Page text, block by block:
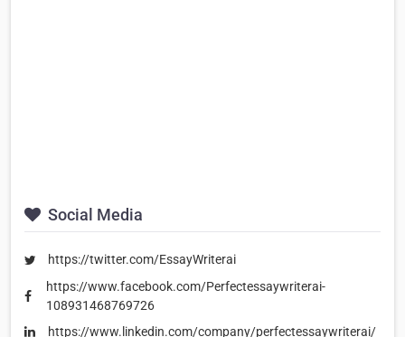
Social Media
https://twitter.com/EssayWriterai
https://www.facebook.com/Perfectessaywriterai-
108931468769726
https://www.linkedin.com/company/perfectessaywriterai/